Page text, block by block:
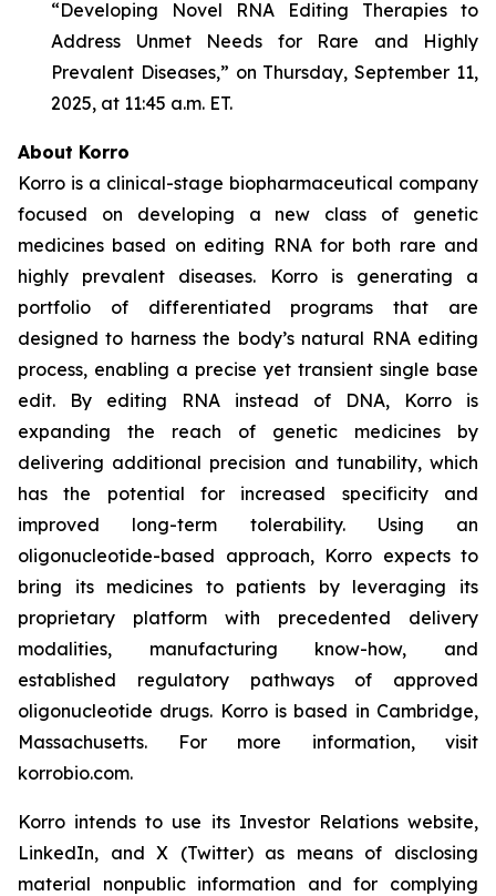
“Developing Novel RNA Editing Therapies to
Address Unmet Needs for Rare and Highly
Prevalent Diseases,” on Thursday, September 11,
2025, at 11:45 a.m. ET.
About Korro
Korro is a clinical-stage biopharmaceutical company
focused on developing a new class of genetic
medicines based on editing RNA for both rare and
highly prevalent diseases. Korro is generating a
portfolio of differentiated programs that are
designed to harness the body’s natural RNA editing
process, enabling a precise yet transient single base
edit. By editing RNA instead of DNA, Korro is
expanding the reach of genetic medicines by
delivering additional precision and tunability, which
has the potential for increased specificity and
improved long-term tolerability. Using an
oligonucleotide-based approach, Korro expects to
bring its medicines to patients by leveraging its
proprietary platform with precedented delivery
modalities, manufacturing know-how, and
established regulatory pathways of approved
oligonucleotide drugs. Korro is based in Cambridge,
Massachusetts. For more information, visit
korrobio.com.
Korro intends to use its Investor Relations website,
LinkedIn, and X (Twitter) as means of disclosing
material nonpublic information and for complying